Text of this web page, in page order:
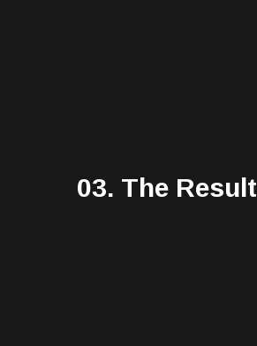
03. The Result